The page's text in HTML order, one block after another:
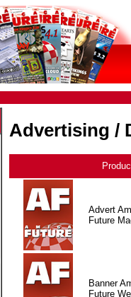
Advertising /
Advert
Future
Banner
Future